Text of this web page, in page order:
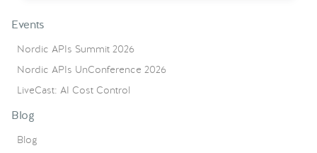
Events
Nordic APIs Summit 2026
Nordic APIs UnConference 2026
LiveCast: AI Cost Control
Blog
Blog